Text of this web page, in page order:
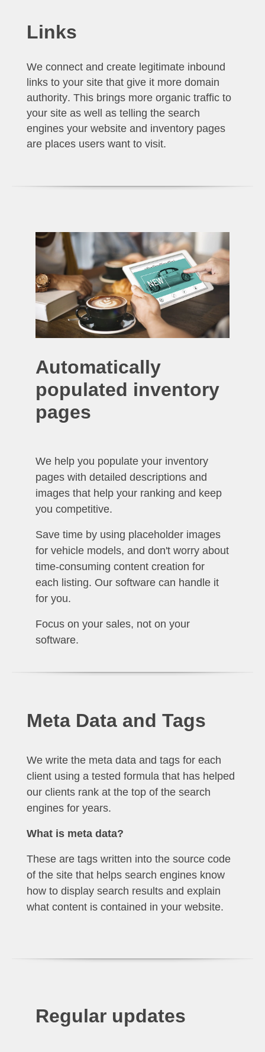
Links
We connect and create legitimate inbound
links to your site that give it more domain
authority. This brings more organic traffic to
your site as well as telling the search
engines your website and inventory pages
are places users want to visit.
Automatically
populated inventory
pages
We help you populate your inventory
pages with detailed descriptions and
images that help your ranking and keep
you competitive.
Save time by using placeholder images
for vehicle models, and don't worry about
time-consuming content creation for
each listing. Our software can handle it
for you.
Focus on your sales, not on your
software.
Meta Data and Tags
We write the meta data and tags for each
client using a tested formula that has helped
our clients rank at the top of the search
engines for years.
What is meta data?
These are tags written into the source code
of the site that helps search engines know
how to display search results and explain
what content is contained in your website.
Regular updates